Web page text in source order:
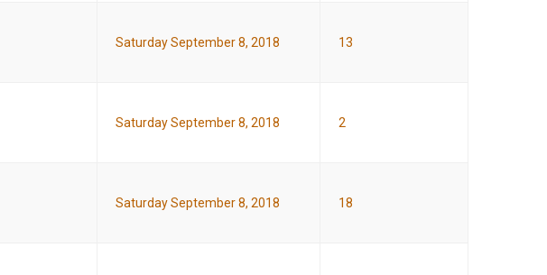
Saturday September 8, 2018 13
Saturday September 8, 2018 2
Saturday September 8, 2018 18